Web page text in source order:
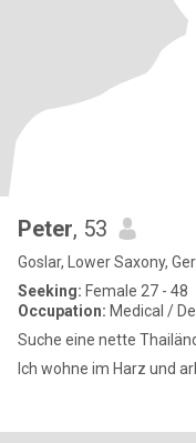
Peter, 53
Goslar, Lower Saxony,
Seeking: Female 27 - 48
Occupation: Medical /
Suche eine nette
Ich wohne im Harz und